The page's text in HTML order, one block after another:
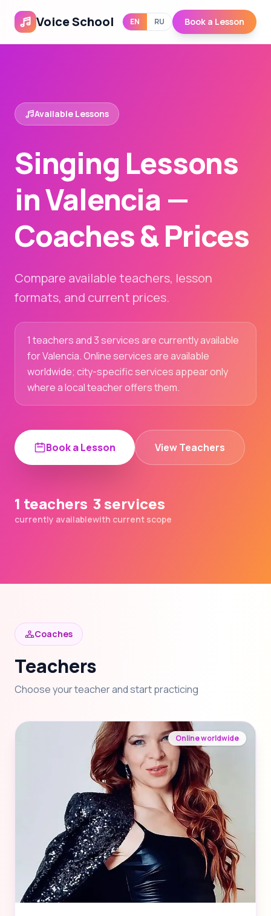
Voice School EN RU Book a Lesson
Available Lessons
Singing Lessons
in Valencia —
Coaches & Prices
Compare available teachers, lesson
formats, and current prices.
1 teachers and 3 services are currently available
for Valencia. Online services are available
worldwide; city-specific services appear only
where a local teacher offers them.
Book a Lesson View Teachers
1 teachers
currently available
3 services
with current scope
Coaches
Teachers
Choose your teacher and start practicing
Online worldwide